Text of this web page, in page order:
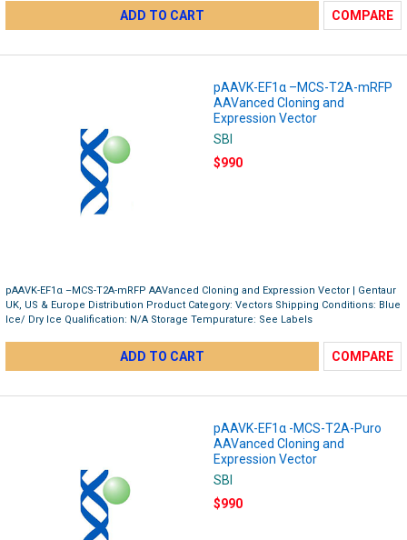
ADD TO CART COMPARE
pAAVK-EF1α –MCS-T2A-mRFP
AAVanced Cloning and
Expression Vector
SBI
$990
pAAVK-EF1α –MCS-T2A-mRFP AAVanced Cloning and Expression Vector | Gentaur
UK, US & Europe Distribution Product Category: Vectors Shipping Conditions: Blue
Ice/ Dry Ice Qualification: N/A Storage Tempurature: See Labels
ADD TO CART COMPARE
pAAVK-EF1α -MCS-T2A-Puro
AAVanced Cloning and
Expression Vector
SBI
$990